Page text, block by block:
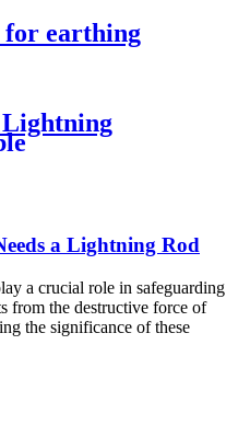
for earthing
a Lightning Rod
a crucial role in safeguarding
from the destructive force of
the significance of these